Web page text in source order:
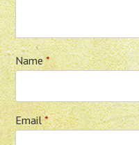
Name*
Email*